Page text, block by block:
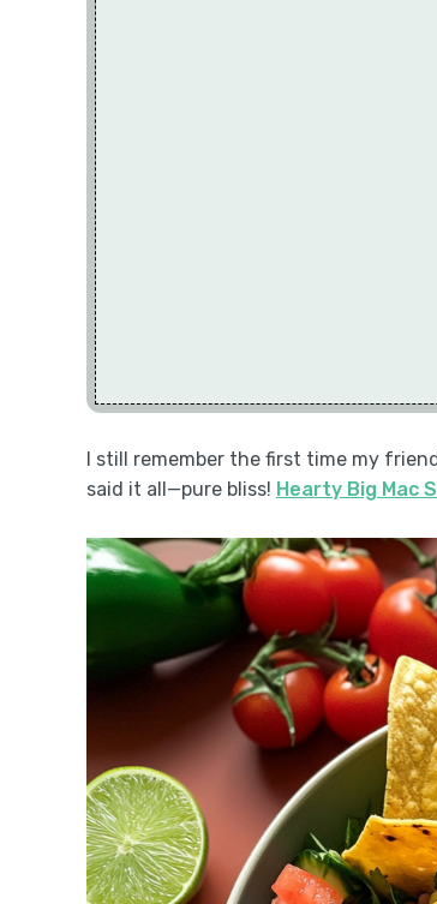
I still remember the first time my
said it all—pure bliss! Hearty Big Mac